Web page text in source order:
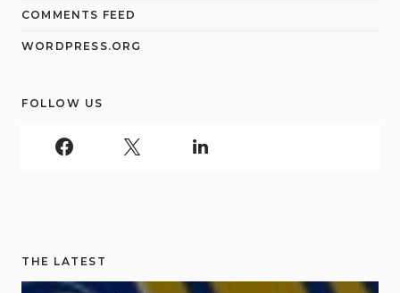
COMMENTS FEED
WORDPRESS.ORG
FOLLOW US
THE LATEST